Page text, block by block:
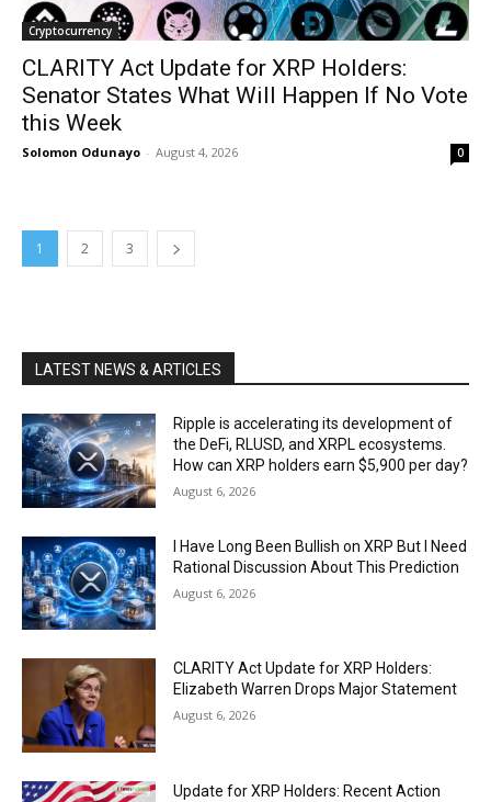
Cryptocurrency
CLARITY Act Update for XRP Holders:
Senator States What Will Happen If No Vote
this Week
Solomon Odunayo - August 4, 2026 0
1 2 3
LATEST NEWS & ARTICLES
Ripple is accelerating its development of
the DeFi, RLUSD, and XRPL ecosystems.
How can XRP holders earn $5,900 per day?
August 6, 2026
I Have Long Been Bullish on XRP But I Need
Rational Discussion About This Prediction
August 6, 2026
CLARITY Act Update for XRP Holders:
Elizabeth Warren Drops Major Statement
August 6, 2026
Update for XRP Holders: Recent Action